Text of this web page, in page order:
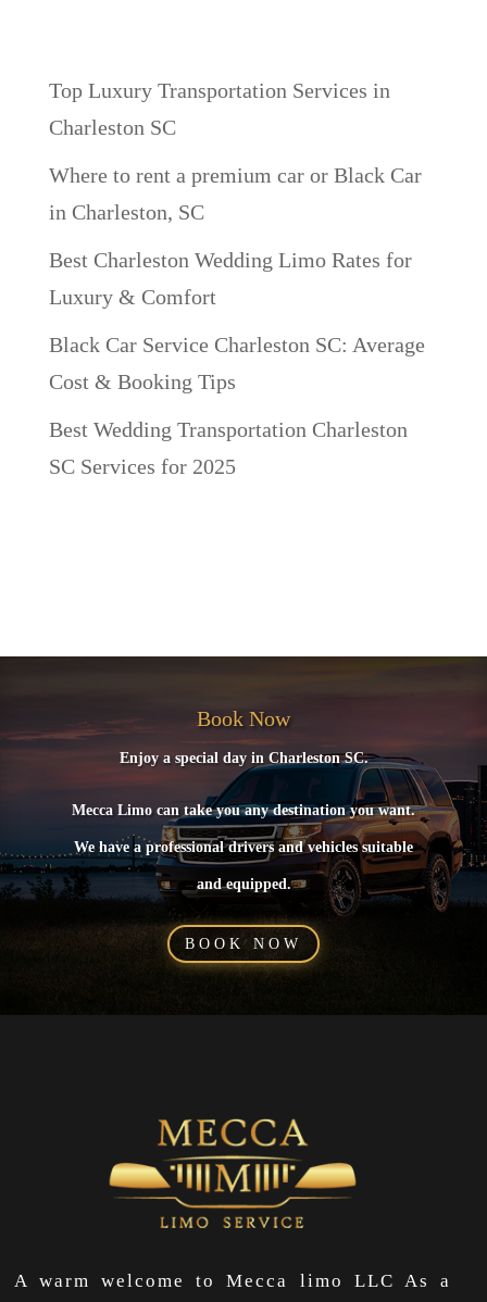
Top Luxury Transportation Services in
Charleston SC
Where to rent a premium car or Black Car
in Charleston, SC
Best Charleston Wedding Limo Rates for
Luxury & Comfort
Black Car Service Charleston SC: Average
Cost & Booking Tips
Best Wedding Transportation Charleston
SC Services for 2025
Book Now
Enjoy a special day in Charleston SC.
Mecca Limo can take you any destination you want.
We have a professional drivers and vehicles suitable
and equipped.
BOOK NOW
A warm welcome to Mecca limo LLC As a